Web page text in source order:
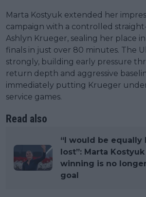
Marta Kostyuk extended her
campaign with a controlled
Ashlyn Krueger, sealing her place
finals in just over 80 minutes. The
strongly, building early pressure
return depth and aggressive
immediately putting Krueger
service games.
Read also
“I would be equally
lost”: Marta
winning is no
goal